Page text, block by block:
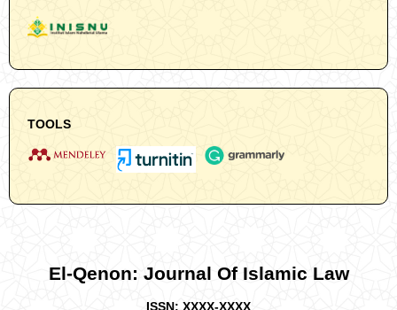
TOOLS
El-Qenon: Journal Of Islamic Law
ISSN: XXXX-XXXX